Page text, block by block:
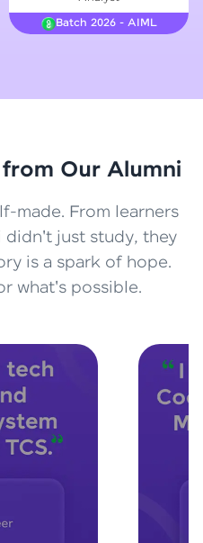
More
with HCL GUVI's
structured, and
programming
platform with 1500+
by industry experts.
preparing
world coding
HTML, CSS,
with a live coding
on web
Batch 2026 - AIML
Our Alumni
made. From learners
didn't just study, they
is a spark of hope.
what's possible.